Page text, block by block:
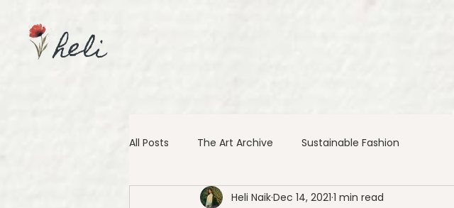
heli
All Posts The Art Archive Sustainable Fashion
Heli NaikDec 14, 2021 1 min read